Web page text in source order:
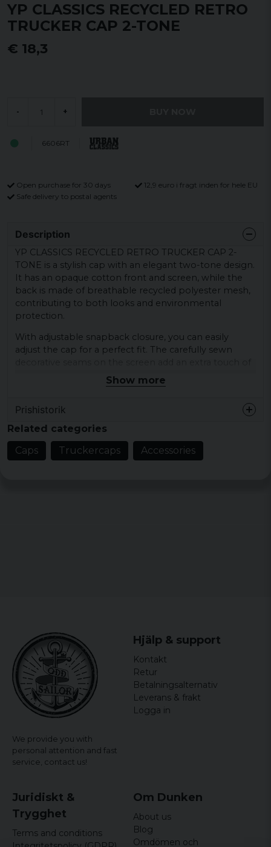
YP CLASSICS RECYCLED RETRO
TRUCKER CAP 2-TONE
€ 18,3
- +
6606RT
Open purchase for 30 days
12,9 euro i fragt inden for hele EU
Safe delivery to postal agents
Description
YP CLASSICS RECYCLED RETRO TRUCKER CAP 2-
TONE is a stylish cap with an elegant two-tone design.
It has an opaque cotton front and screen, while the
back is made of breathable recycled polyester mesh,
contributing to both looks and environmental
protection.
With adjustable snapback closure, you can easily
adjust the cap for a perfect fit. The carefully sewn
Shell fabric 2: 100% polyester (recycled),
mesh
Colours: blk/wht, charcoal/black, grey/white,
navy/white, olive/white
Show more
Prishistorik
Related categories
Caps
Truckercaps Accessories
We provide you with
personal attention and fast
service, contact us!
Hjälp & support
Kontakt
Retur
Betalningsalternativ
Leverans & frakt
Logga in
Juridiskt &
Trygghet
Terms and conditions
Om Dunken
About us
Blog
Omdömen och